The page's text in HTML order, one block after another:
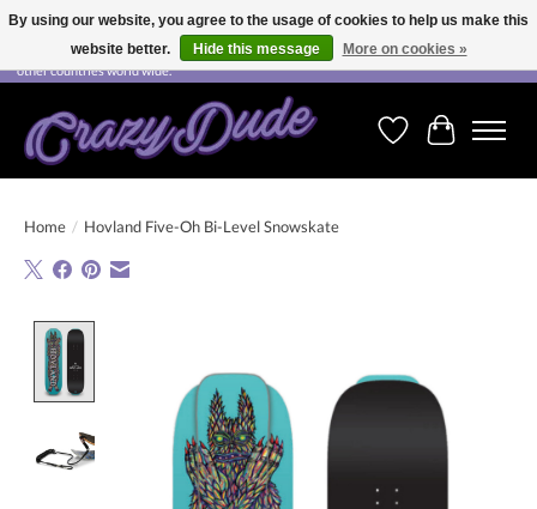
Free shipping on orders over CHF 200.00 in Switzerland and over EUR 250.00 in most
other countries world wide.
WishlistCart
Home / Hovland Five-Oh Bi-Level Snowskate
By using our website, you agree to the usage of cookies to help us make this
website better.
Hide this message More on cookies »